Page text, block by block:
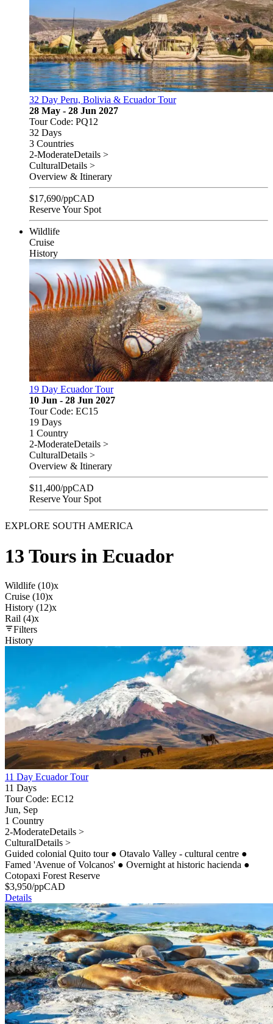
32 Day Peru, Bolivia & Ecuador Tour
28 May - 28 Jun 2027
Tour Code: PQ12
32 Days
3 Countries
2-ModerateDetails >
CulturalDetails >
Overview & Itinerary
$17,690/ppCAD
Reserve Your Spot
Wildlife
Cruise
History
19 Day Ecuador Tour
10 Jun - 28 Jun 2027
Tour Code: EC15
19 Days
1 Country
2-ModerateDetails >
CulturalDetails >
Overview & Itinerary
$11,400/ppCAD
Reserve Your Spot
EXPLORE SOUTH AMERICA
13 Tours in Ecuador
Wildlife (10)x
Cruise (10)x
History (12)x
Rail (4)x
Filters
History
11 Day Ecuador Tour
11 Days
Tour Code: EC12
Jun, Sep
1 Country
2-ModerateDetails >
CulturalDetails >
Guided colonial Quito tour ● Otavalo Valley - cultural centre ●
Famed 'Avenue of Volcanos' ● Overnight at historic hacienda ●
Cotopaxi Forest Reserve
$3,950/ppCAD
Details